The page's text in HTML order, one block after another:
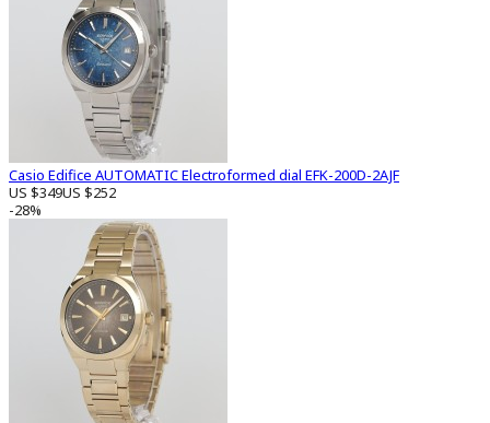
Casio Edifice AUTOMATIC Electroformed dial EFK-200D-2AJF
US $349US $252
-28%